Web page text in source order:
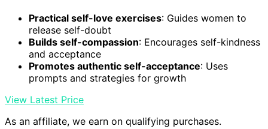
Practical self-love exercises: Guides women to
release self-doubt
Builds self-compassion: Encourages self-kindness
and acceptance
Promotes authentic self-acceptance: Uses
prompts and strategies for growth
View Latest Price
As an affiliate, we earn on qualifying purchases.